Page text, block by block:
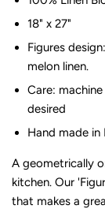
18" x 27"
Figures
melon linen.
Care:
desired
Hand made in
A geometrically
kitchen. Our
that makes a